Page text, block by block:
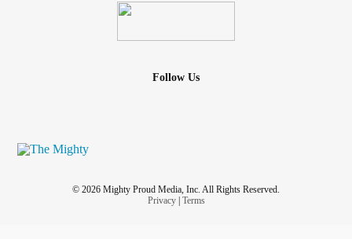
Follow Us
© 2026 Mighty Proud Media, Inc. All Rights Reserved.
Privacy| Terms